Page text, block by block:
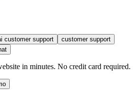
customer support
customer support
in minutes. No credit card required.